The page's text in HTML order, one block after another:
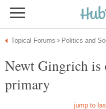
Newt Gingrich